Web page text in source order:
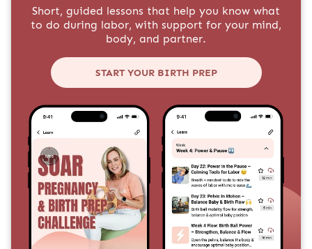
Short, guided lessons that help you know what
to do during labor, with support for your mind,
body, and partner.
START YOUR BIRTH PREP